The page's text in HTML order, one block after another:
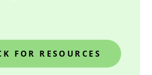
FOR RESOURCES